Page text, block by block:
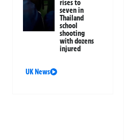
rises to
seven in
Thailand
school
shooting
with dozens
injured
UK News